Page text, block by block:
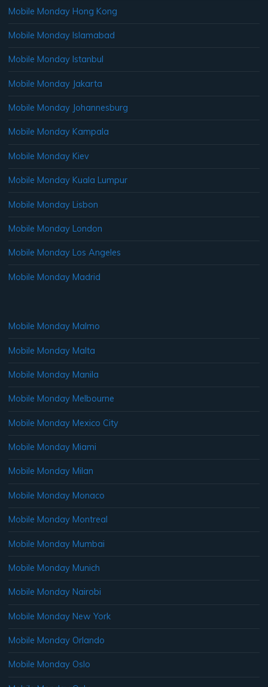
Mobile Monday Hong Kong
Mobile Monday Islamabad
Mobile Monday Istanbul
Mobile Monday Jakarta
Mobile Monday Johannesburg
Mobile Monday Kampala
Mobile Monday Kiev
Mobile Monday Kuala Lumpur
Mobile Monday Lisbon
Mobile Monday London
Mobile Monday Los Angeles
Mobile Monday Madrid
Mobile Monday Malmo
Mobile Monday Malta
Mobile Monday Manila
Mobile Monday Melbourne
Mobile Monday Mexico City
Mobile Monday Miami
Mobile Monday Milan
Mobile Monday Monaco
Mobile Monday Montreal
Mobile Monday Mumbai
Mobile Monday Munich
Mobile Monday Nairobi
Mobile Monday New York
Mobile Monday Orlando
Mobile Monday Oslo